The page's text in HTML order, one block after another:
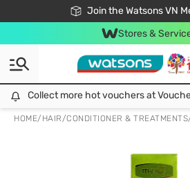
Join the Watsons VN
Free Shipping For Order
24h Fast delivery in Hồ
Stores &
Collect
Collect more hot vouchers at
HOME/ HAIR/CONDITIONER & TREATMENTS